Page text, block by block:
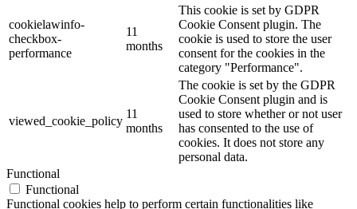
cookielawinfo-
checkbox-
performance
11
months
This cookie is set by GDPR
Cookie Consent plugin. The
cookie is used to store the user
consent for the cookies in the
category "Performance".
viewed_cookie_policy
11
months
The cookie is set by the GDPR
Cookie Consent plugin and is
used to store whether or not user
has consented to the use of
cookies. It does not store any
personal data.
Functional
Functional
Functional cookies help to perform certain functionalities like